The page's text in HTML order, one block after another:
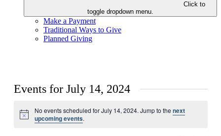
Click to
toggle dropdown menu.
Make a Payment
Traditional Ways to Give
Planned Giving
Events for July 14, 2024
Notice
No events scheduled for July 14, 2024. Jump to the next
upcoming events.